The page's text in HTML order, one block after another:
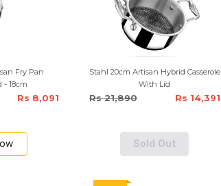
Fry Pan
- 18cm
Rs 8,091
Stahl 20cm Artisan Hybrid Casserole
With Lid
Rs 21,890 Rs 14,391
Sold Out